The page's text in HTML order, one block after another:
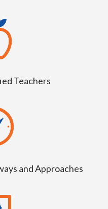
Teachers
and Approaches